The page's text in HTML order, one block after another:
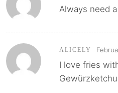
Always need
ALICELY
I love fries